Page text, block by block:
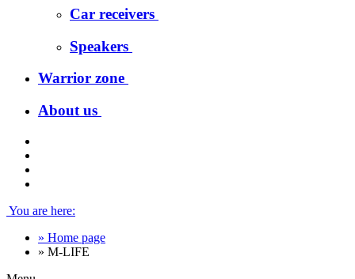
Car receivers
Speakers
Warrior zone
About us
You are here:
» Home page
» M-LIFE